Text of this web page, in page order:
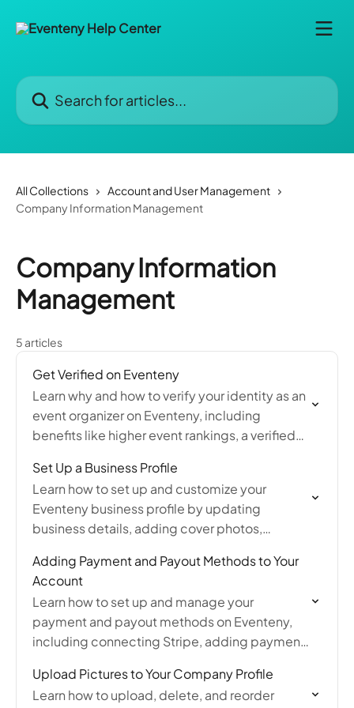
Search for articles...
All Collections
Account and User Management
Company Information Management
Company Information
Management
5 articles
Get Verified on Eventeny
Learn why and how to verify your identity as an
event organizer on Eventeny, including
benefits like higher event rankings, a verified
Set Up a Business Profile
Learn how to set up and customize your
Eventeny business profile by updating
business details, adding cover photos,
managing products, and accessing tutorials
and profile…
Adding Payment and Payout Methods to Your
Account
Learn how to set up and manage your
payment and payout methods on Eventeny,
including connecting Stripe, adding payment
payouts without delays.
Upload Pictures to Your Company Profile
Learn how to upload, delete, and reorder